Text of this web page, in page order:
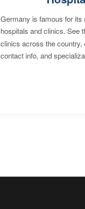
Germany is famous for
hospitals and clinics. See
clinics across the
contact info, and